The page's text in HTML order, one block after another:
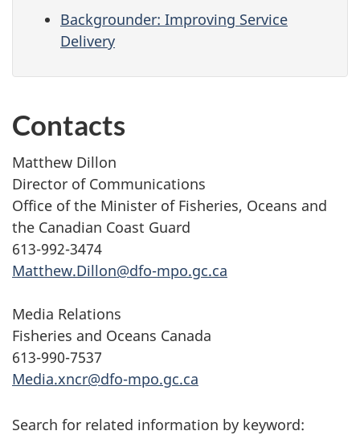
Backgrounder: Improving Service
Delivery
Contacts
Matthew Dillon
Director of Communications
Office of the Minister of Fisheries, Oceans and
the Canadian Coast Guard
613-992-3474
Matthew.Dillon@dfo-mpo.gc.ca
Media Relations
Fisheries and Oceans Canada
613-990-7537
Media.xncr@dfo-mpo.gc.ca
Search for related information by keyword: